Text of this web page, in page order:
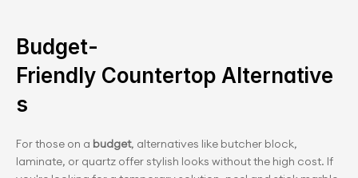
Budget-
Friendly Countertop Alternative
s
For those on a budget, alternatives like butcher block,
laminate, or quartz offer stylish looks without the high cost. If